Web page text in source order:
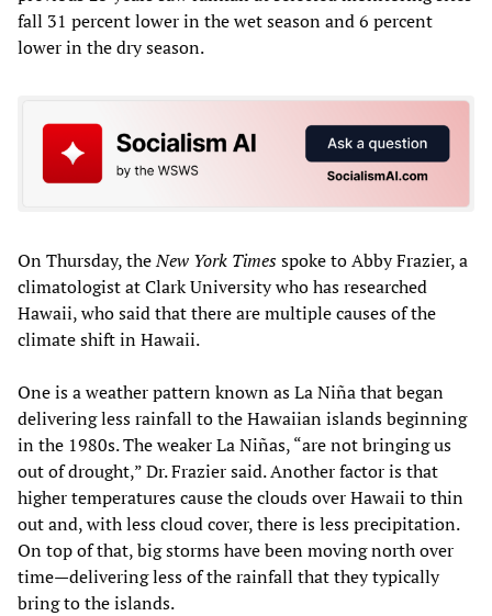
fall 31 percent lower in the wet season and 6 percent
lower in the dry season.
On Thursday, theNew York Timesspoke to Abby Frazier, a
climatologist at Clark University who has researched
Hawaii, who said that there are multiple causes of the
climate shift in Hawaii.
One is a weather pattern known as La Niña that began
delivering less rainfall to the Hawaiian islands beginning
in the 1980s. The weaker La Niñas, “are not bringing us
out of drought,” Dr. Frazier said. Another factor is that
higher temperatures cause the clouds over Hawaii to thin
out and, with less cloud cover, there is less precipitation.
On top of that, big storms have been moving north over
time—delivering less of the rainfall that they typically
bring to the islands.